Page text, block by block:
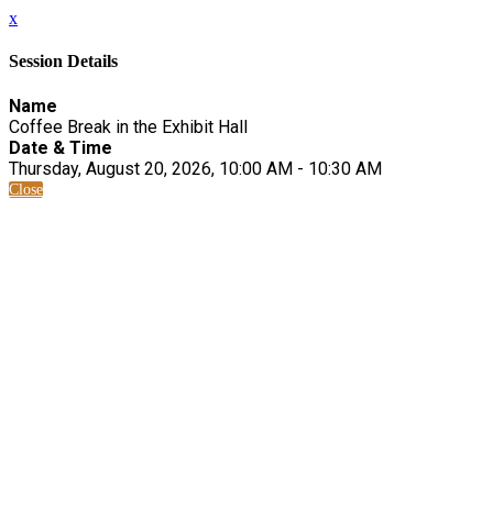
x
Session Details
Name
Coffee Break in the Exhibit Hall
Date & Time
Thursday, August 20, 2026, 10:00 AM - 10:30 AM
Close